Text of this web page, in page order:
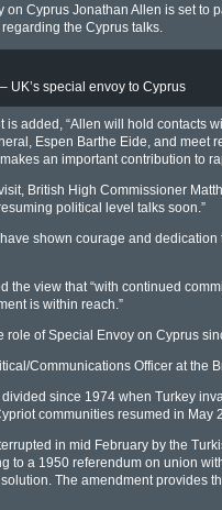
on Cyprus Jonathan Allen is set to
the Cyprus talks.
UK’s special envoy to Cyprus
is added, “Allen will hold contacts
Espen Barthe Eide, and meet
an important contribution to
British High Commissioner
political level talks soon.”
shown courage and
the view that “with continued
is within reach.”
role of Special Envoy on Cyprus
Communications Officer at the
since 1974 when Turkey
communities resumed in
in mid February by the
to a 1950 referendum on union
The amendment provides